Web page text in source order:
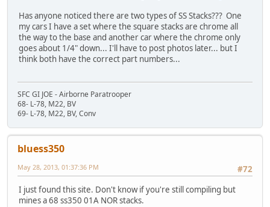
Has anyone noticed there are two types of SS Stacks??? One
my cars I have a set where the square stacks are chrome all
the way to the base and another car where the chrome only
goes about 1/4" down... I'll have to post photos later... but I
think both have the correct part numbers...
SFC GI JOE - Airborne Paratrooper
68- L-78, M22, BV
69- L-78, M22, BV, Conv
bluess350
#72
May 28, 2013, 01:37:36 PM
I just found this site. Don't know if you're still compiling but
mines a 68 ss350 01A NOR stacks.